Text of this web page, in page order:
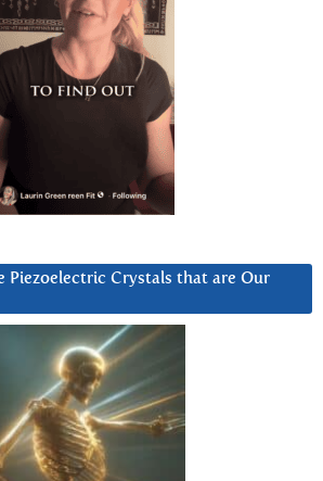
Piezoelectric Crystals that are Our